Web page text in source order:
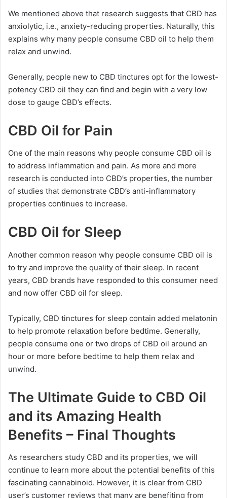
We mentioned above that research suggests that CBD has
anxiolytic, i.e., anxiety-reducing properties. Naturally, this
explains why many people consume CBD oil to help them
relax and unwind.
Generally, people new to CBD tinctures opt for the lowest-
potency CBD oil they can find and begin with a very low
dose to gauge CBD’s effects.
CBD Oil for Pain
One of the main reasons why people consume CBD oil is
to address inflammation and pain. As more and more
research is conducted into CBD’s properties, the number
of studies that demonstrate CBD’s anti-inflammatory
properties continues to increase.
CBD Oil for Sleep
Another common reason why people consume CBD oil is
to try and improve the quality of their sleep. In recent
years, CBD brands have responded to this consumer need
and now offer CBD oil for sleep.
Typically, CBD tinctures for sleep contain added melatonin
to help promote relaxation before bedtime. Generally,
people consume one or two drops of CBD oil around an
hour or more before bedtime to help them relax and
unwind.
The Ultimate Guide to CBD Oil
and its Amazing Health
Benefits – Final Thoughts
As researchers study CBD and its properties, we will
continue to learn more about the potential benefits of this
fascinating cannabinoid. However, it is clear from CBD
user’s customer reviews that many are benefiting from